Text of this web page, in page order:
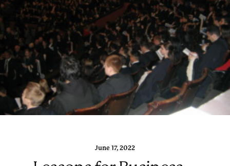
June 17, 2022